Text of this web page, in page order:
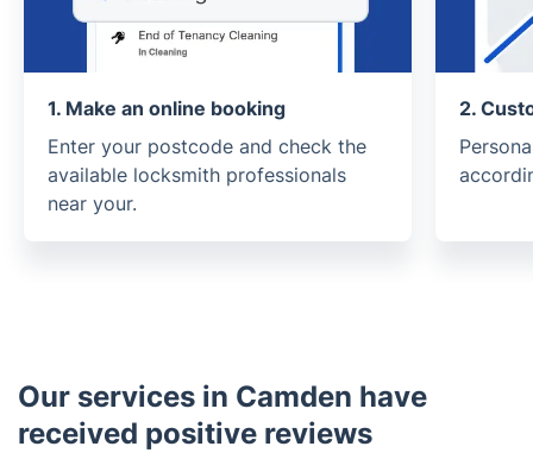
1. Make an online booking
Enter your postcode and check the
available locksmith professionals
near your.
2.
Our services in Camden have
received positive reviews